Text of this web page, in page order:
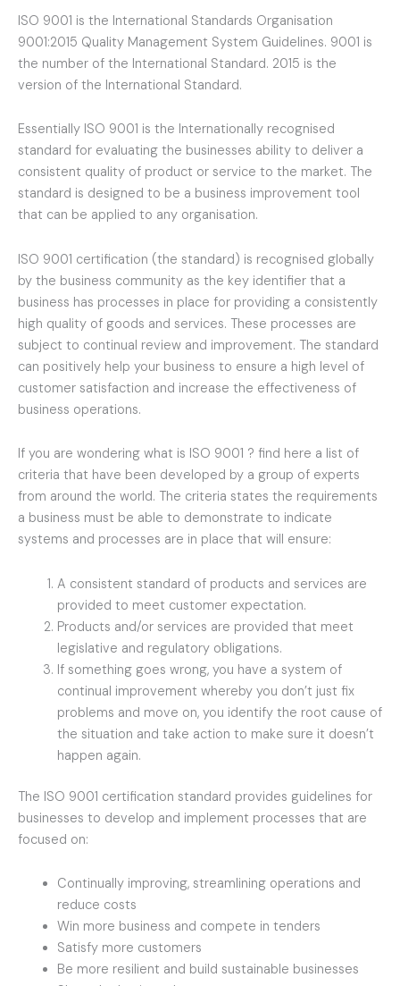
ISO 9001 is the International Standards Organisation
9001:2015 Quality Management System Guidelines. 9001 is
the number of the International Standard. 2015 is the
version of the International Standard.
Essentially ISO 9001 is the Internationally recognised
standard for evaluating the businesses ability to deliver a
consistent quality of product or service to the market. The
standard is designed to be a business improvement tool
that can be applied to any organisation.
ISO 9001 certification (the standard) is recognised globally
by the business community as the key identifier that a
business has processes in place for providing a consistently
high quality of goods and services. These processes are
subject to continual review and improvement. The standard
can positively help your business to ensure a high level of
customer satisfaction and increase the effectiveness of
business operations.
If you are wondering what is ISO 9001 ? find here a list of
criteria that have been developed by a group of experts
from around the world. The criteria states the requirements
a business must be able to demonstrate to indicate
systems and processes are in place that will ensure:
A consistent standard of products and services are
provided to meet customer expectation.
Products and/or services are provided that meet
legislative and regulatory obligations.
If something goes wrong, you have a system of
continual improvement whereby you don’t just fix
problems and move on, you identify the root cause of
the situation and take action to make sure it doesn’t
happen again.
The ISO 9001 certification standard provides guidelines for
businesses to develop and implement processes that are
focused on:
Continually improving, streamlining operations and
reduce costs
Win more business and compete in tenders
Satisfy more customers
Be more resilient and build sustainable businesses